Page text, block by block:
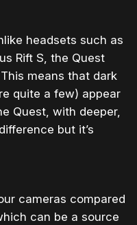
headsets such as
Rift S, the Quest
means that dark
quite a few) appear
Quest, with deeper,
but it’s
cameras compared
can be a source